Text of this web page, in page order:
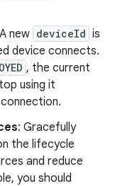
new deviceId is
device connects.
, the current
using it
: Gracefully
the lifecycle
and reduce
you should